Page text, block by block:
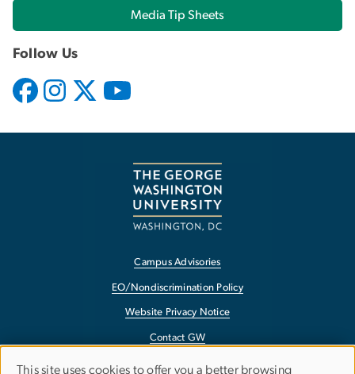
Media Tip Sheets
Follow Us
Campus Advisories
EO/Nondiscrimination Policy
Website Privacy Notice
Contact GW
Accessibility
This site uses cookies to offer you a better browsing